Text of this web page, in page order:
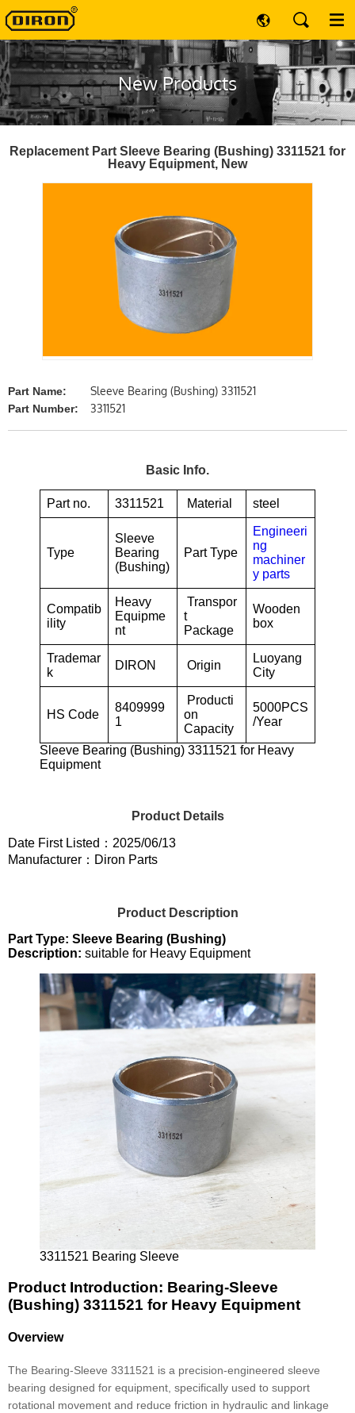
New Products
Replacement Part Sleeve Bearing (Bushing) 3311521 for
Heavy Equipment, New
Part Name: Sleeve Bearing (Bushing) 3311521
Part Number: 3311521
Basic Info.
Part no. 3311521 Material steel
Type
Sleeve
Bearing
(Bushing)
Part Type
Engineeri
ng
machiner
y parts
Compatib
ility
Heavy
Equipme
nt
Transpor
t
Package
Wooden
box
Trademar
k
DIRON Origin
Luoyang
City
HS Code
8409999
1
Producti
on
Capacity
5000PCS
/Year
Sleeve Bearing (Bushing) 3311521 for Heavy
Equipment
Product Details
Date First Listed：2025/06/13
Manufacturer：Diron Parts
Product Description
Part Type: Sleeve Bearing (Bushing)
Description: suitable for Heavy Equipment
3311521 Bearing Sleeve
Product Introduction: Bearing-Sleeve
(Bushing) 3311521 for Heavy Equipment
Overview
The Bearing-Sleeve 3311521 is a precision-engineered sleeve
bearing designed for equipment, specifically used to support
rotational movement and reduce friction in hydraulic and linkage